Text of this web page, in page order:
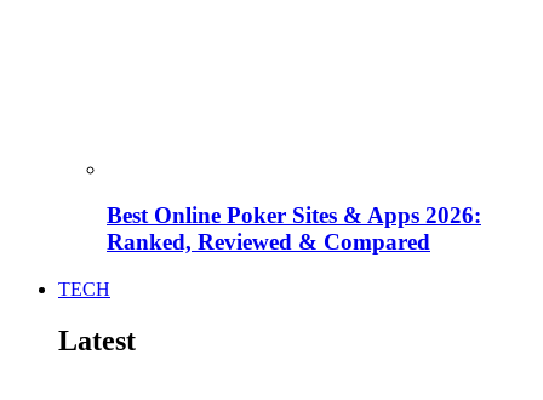
Best Online Poker Sites & Apps 2026:
Ranked, Reviewed & Compared
TECH
Latest